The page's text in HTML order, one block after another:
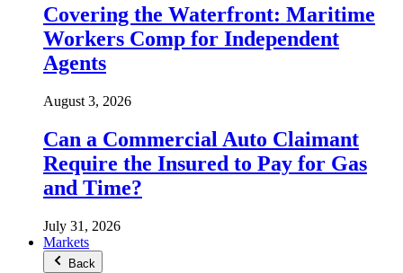
Covering the Waterfront: Maritime
Workers Comp for Independent
Agents
August 3, 2026
Can a Commercial Auto Claimant
Require the Insured to Pay for Gas
and Time?
July 31, 2026
Markets
Back